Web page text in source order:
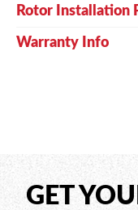
Rotor Installation
Warranty Info
GET